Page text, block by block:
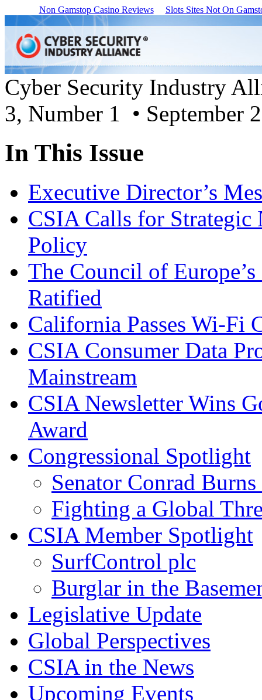
Non Gamstop Casino Reviews Slots Sites Not On
Cyber Security Industry
3, Number 1 • September
In This Issue
Executive Director’s
CSIA Calls for Strategic
Policy
The Council of
Ratified
California Passes Wi-Fi
CSIA Consumer Data
Mainstream
CSIA Newsletter Wins
Award
Congressional Spotlight
Senator Conrad
Fighting a Global
CSIA Member Spotlight
SurfControl plc
Burglar in the
Legislative Update
Global Perspectives
CSIA in the News
Upcoming Events